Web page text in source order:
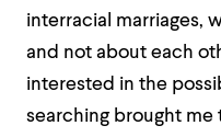
interracial marriages,
and not about each
interested in the
searching brought me